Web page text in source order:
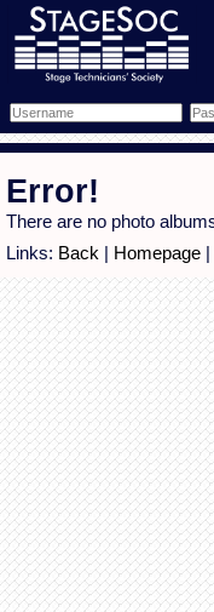
Error!
There are no photo
Links: Back Homepage